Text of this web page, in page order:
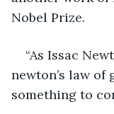
Nobel Prize.
“As Issac
newton’s law of
something to